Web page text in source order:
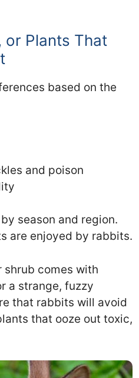
or Plants That
based on the
and poison
season and region.
are enjoyed by rabbits.
comes with
a strange, fuzzy
that rabbits will avoid
that ooze out toxic,